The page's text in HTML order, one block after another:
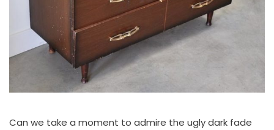
Can we take a moment to admire the ugly dark fade